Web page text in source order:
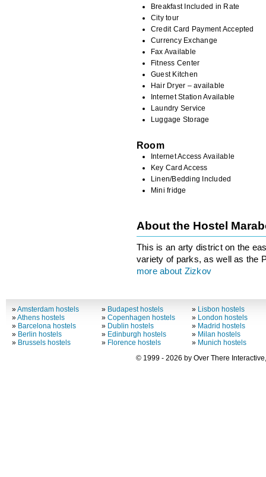
Breakfast Included in Rate
City tour
Credit Card Payment Accepted
Currency Exchange
Fax Available
Fitness Center
Guest Kitchen
Hair Dryer – available
Internet Station Available
Laundry Service
Luggage Storage
Room
Internet Access Available
Key Card Access
Linen/Bedding Included
Mini fridge
About the Hostel
This is an arty district on the
variety of parks, as well as the
more about Zizkov
»Amsterdam hostels
»Athens hostels
» Barcelona hostels
» Berlin hostels
» Brussels hostels
» Budapest hostels
»Copenhagen hostels
» Dublin hostels
» Edinburgh hostels
» Florence hostels
» Lisbon hostels
» London hostels
» Madrid hostels
» Milan hostels
» Munich hostels
© 1999 - 2026 by Over There